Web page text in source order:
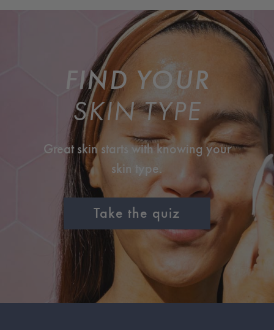
FIND YOUR
SKIN TYPE
Great skin starts with knowing your
skin type.
Take the quiz